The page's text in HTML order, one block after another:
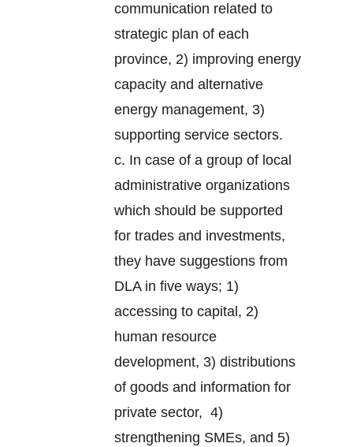
communication related to
strategic plan of each
province, 2) improving energy
capacity and alternative
energy management, 3)
supporting service sectors.
c. In case of a group of local
administrative organizations
which should be supported
for trades and investments,
they have suggestions from
DLA in five ways; 1)
accessing to capital, 2)
human resource
development, 3) distributions
of goods and information for
private sector, 4)
strengthening SMEs, and 5)